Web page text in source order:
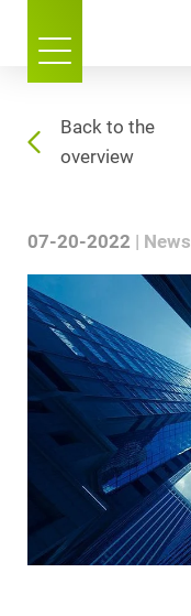
Back to the
overview
07-20-2022 News